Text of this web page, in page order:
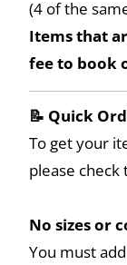
(4 of the
Items that
fee to book
📝 Quick
To get your
please
No sizes or
You must